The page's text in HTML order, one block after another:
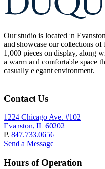
Our studio is located in
and showcase our collections
1,000 pieces on display, along
a warm and comfortable space
casually elegant environment.
Contact Us
1224 Chicago Ave. #102
Evanston, IL 60202
P. 847.733.0656
Send a Message
Hours of Operation